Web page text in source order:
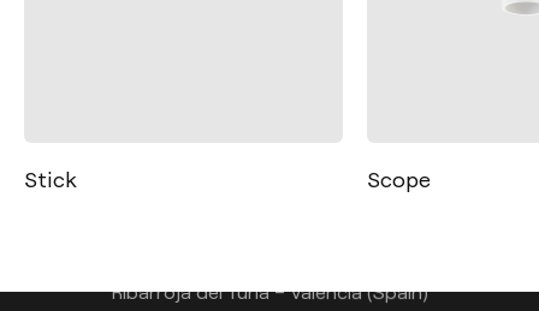
Scope Spin
Tel.: +34 961 667 207
Ribarroja del Turia – Valencia (Spain)